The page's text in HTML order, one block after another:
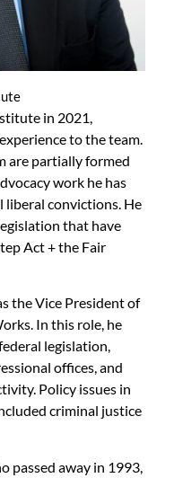
in 2021,
to the team.
are partially formed
work he has
liberal convictions. He
that have
Act + the Fair
the Vice President of
In this role, he
legislation,
offices, and
Policy issues in
criminal justice
passed away in 1993,